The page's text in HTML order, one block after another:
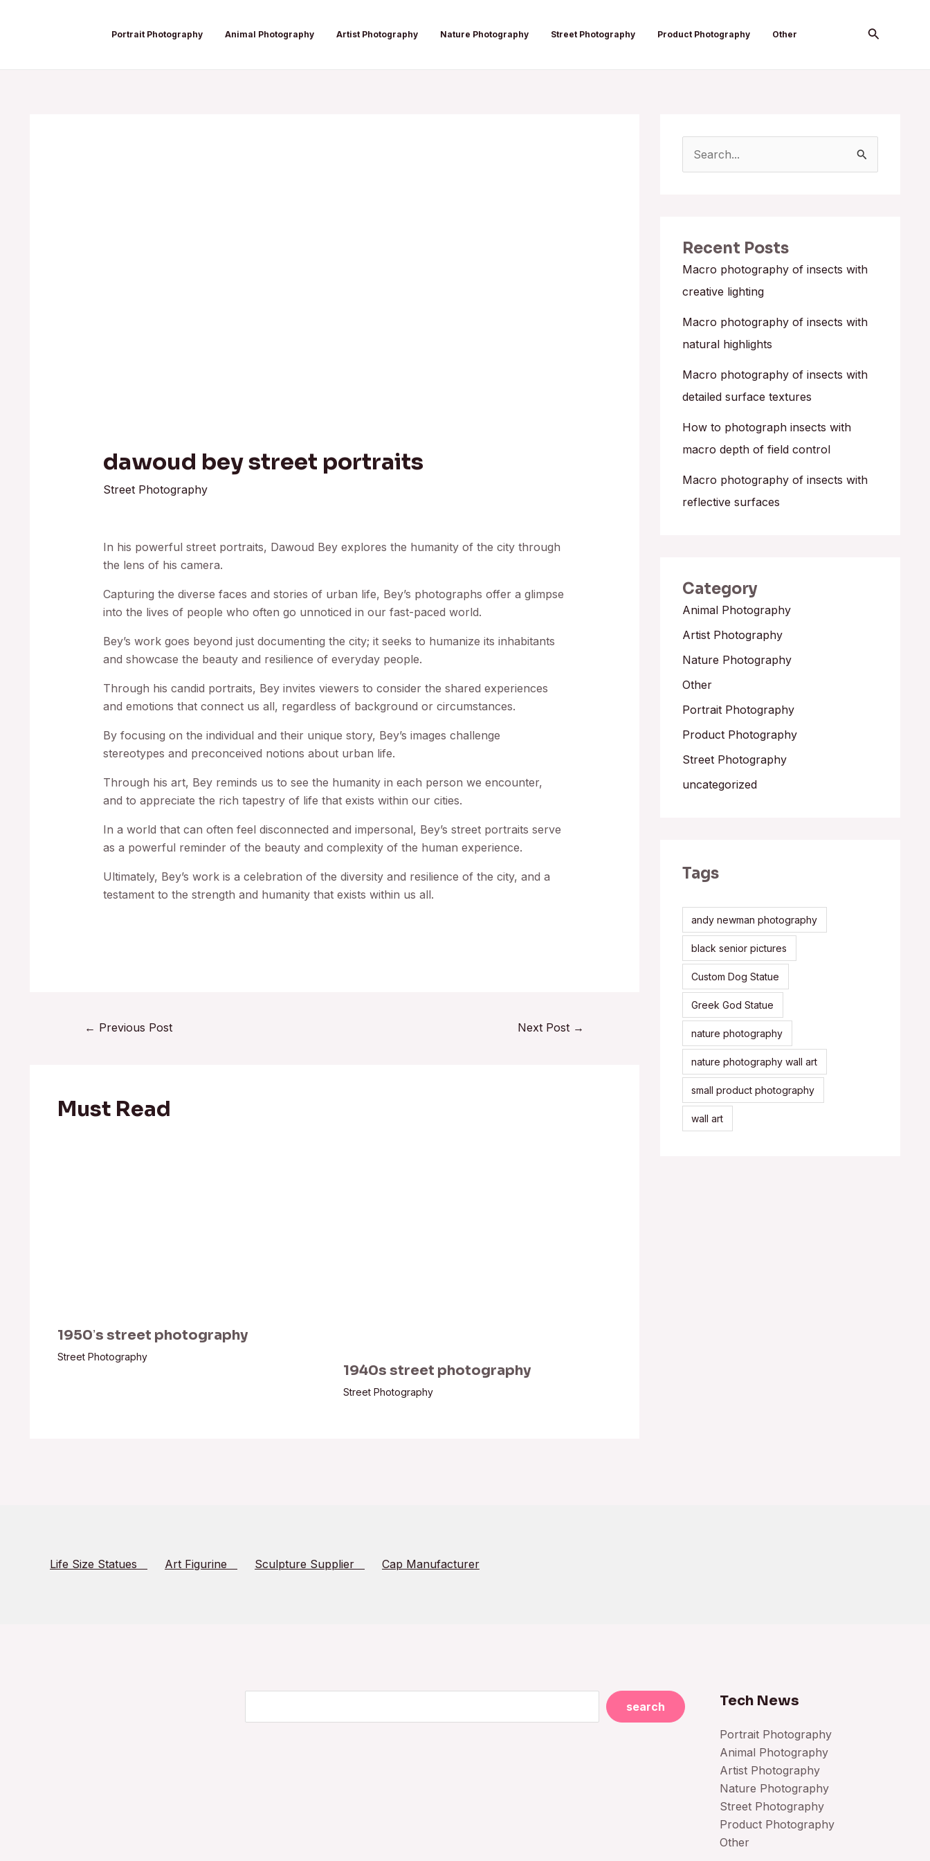
Portrait Photography Animal Photography Artist Photography Nature Photography Street Photography Product Photography Other Search
dawoud bey street portraits
Street Photography
In his powerful street portraits, Dawoud Bey explores the humanity of the city through
the lens of his camera.
Capturing the diverse faces and stories of urban life, Bey’s photographs offer a glimpse
into the lives of people who often go unnoticed in our fast-paced world.
Bey’s work goes beyond just documenting the city; it seeks to humanize its inhabitants
and showcase the beauty and resilience of everyday people.
Through his candid portraits, Bey invites viewers to consider the shared experiences
and emotions that connect us all, regardless of background or circumstances.
By focusing on the individual and their unique story, Bey’s images challenge
stereotypes and preconceived notions about urban life.
Through his art, Bey reminds us to see the humanity in each person we encounter,
and to appreciate the rich tapestry of life that exists within our cities.
In a world that can often feel disconnected and impersonal, Bey’s street portraits serve
as a powerful reminder of the beauty and complexity of the human experience.
Ultimately, Bey’s work is a celebration of the diversity and resilience of the city, and a
testament to the strength and humanity that exists within us all.
← Previous Post Next Post →
Must Read
1950ʼs street photography
Street Photography
1940s street photography
Street Photography
c
h
f
Recent Posts
Macro photography of insects with
creative lighting
Macro photography of insects with
natural highlights
Macro photography of insects with
detailed surface textures
How to photograph insects with
macro depth of field control
Macro photography of insects with
reflective surfaces
Category
Animal Photography
Artist Photography
Nature Photography
Other
Portrait Photography
Product Photography
Street Photography
uncategorized
Tags
andy newman photography
black senior pictures
Custom Dog Statue
Greek God Statue
nature photography
nature photography wall art
small product photography
wall art
Life Size Statues Art Figurine Sculpture Supplier Cap Manufacturer
search Tech News
Portrait Photography
Animal Photography
Artist Photography
Nature Photography
Street Photography
Product Photography
Other